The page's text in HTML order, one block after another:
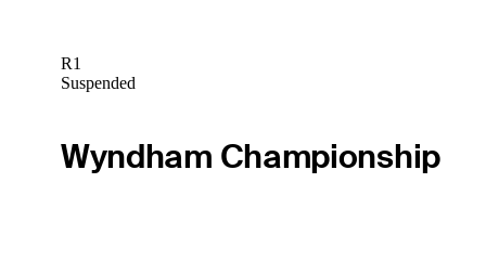
R1
Suspended
Wyndham Championship